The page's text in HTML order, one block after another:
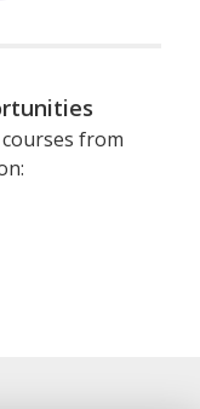
from